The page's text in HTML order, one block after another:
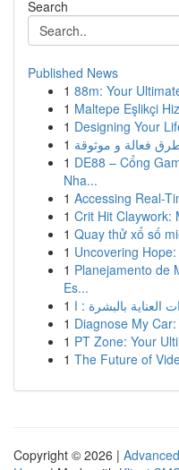
Search
Published News
1 88m: Your
1 Maltepe Eşlikçi
1 Designing Your
1 فعالة و موثوقة
1 DE88 – Cổng
Nha...
1 Accessing Real-
1 Crit Hit Claywork:
1 Quay thử xổ số
1 Uncovering
1 Planejamento de
Es...
1
1 Diagnose My
1 PT Zone: Your
1 The Future of
Copyright © 2026 |